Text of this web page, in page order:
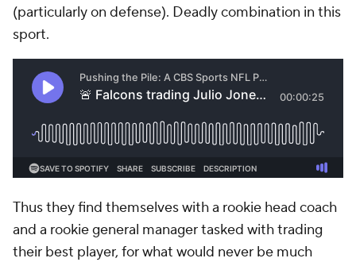
(particularly on defense). Deadly combination in this
sport.
Thus they find themselves with a rookie head coach
and a rookie general manager tasked with trading
their best player, for what would never be much